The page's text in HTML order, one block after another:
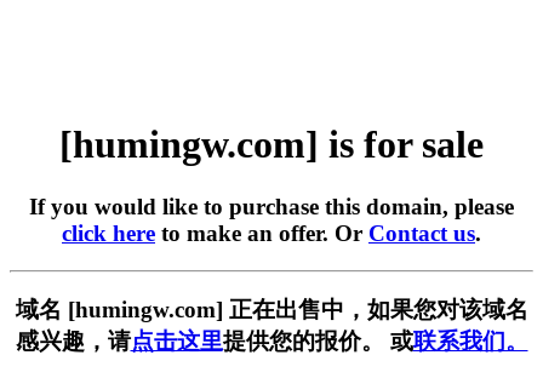
[humingw.com] is for sale
If you would like to purchase this domain, please
click here to make an offer. Or Contact us.
域名 [humingw.com] 正在出售中，如果您对该域名
感兴趣，请点击这里提供您的报价。 或联系我们。